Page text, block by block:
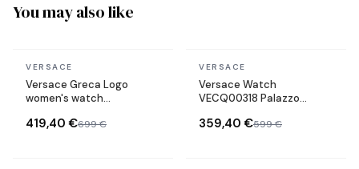
You may also like
In stock
VERSACE
Versace Greca Logo
women's watch
steel bracelet black dial
419,40 €699 €
In stock
VERSACE
Versace Watch
VECQ00318 Palazzo
Leather Strap
359,40 €599 €